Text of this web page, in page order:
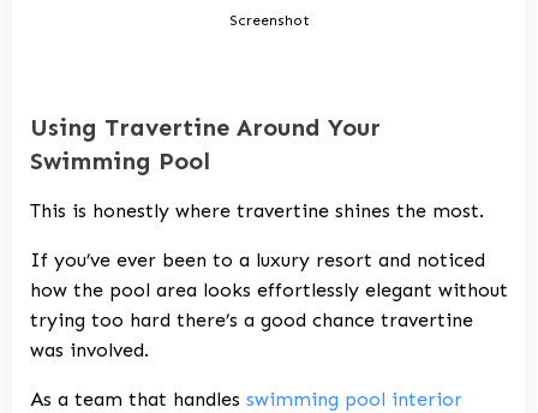
Screenshot
Using Travertine Around Your
Swimming Pool
This is honestly where travertine shines the most.
If you’ve ever been to a luxury resort and noticed
how the pool area looks effortlessly elegant without
trying too hard there’s a good chance travertine
was involved.
As a team that handles swimming pool interior